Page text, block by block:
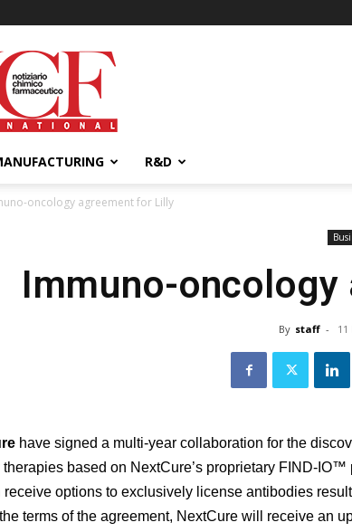
NCF
International
R&D
oncology agreement for Lilly
Immuno-
By staff -
have signed a multi-year collaboration for the
therapies based on NextCure’s proprietary FIND-IO™
options to exclusively license antibodies
terms of the agreement, NextCure will receive an